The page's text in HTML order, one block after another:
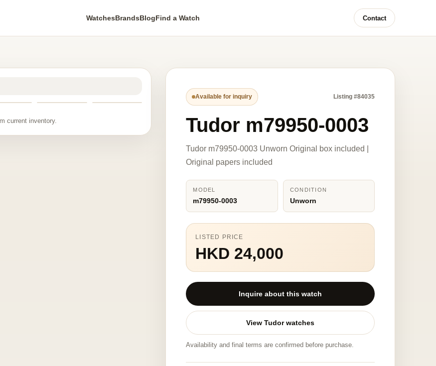
WatchesBrandsBlogFind a Watch Contact
current inventory.
Available for inquiry Listing #84035
Tudor m79950-0003
Tudor m79950-0003 Unworn Original box included |
Original papers included
MODEL
m79950-0003
CONDITION
Unworn
LISTED PRICE
HKD 24,000
Inquire about this watch
View Tudor watches
Availability and final terms are confirmed before purchase.